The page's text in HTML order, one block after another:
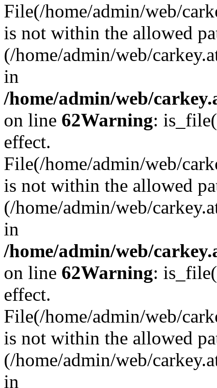
File(/home/admin/web/
is not within the allowed
(/home/admin/web/
in
/home/admin/web/
on line 62Warning:
effect.
File(/home/admin/web/
is not within the allowed
(/home/admin/web/
in
/home/admin/web/
on line 62Warning:
effect.
File(/home/admin/web/
is not within the allowed
(/home/admin/web/
in